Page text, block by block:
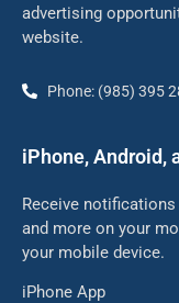
advertising
website.
Phone: (985) 395
iPhone, Android,
Receive
and more on your
your mobile device.
iPhone App